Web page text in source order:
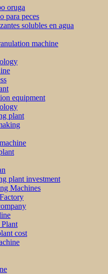
oruga
para peces
solubles en agua
machine
equipment
plant
plant investment
Machines
cost